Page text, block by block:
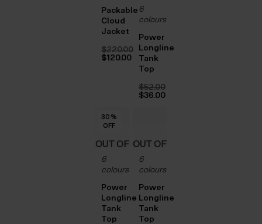
STOCK
Packable
Cloud
Jacket
$‌220.00
Original
$‌120.00
STOCK
6
colours
Power
Longline
Tank
Top
$‌52.00
Original
$‌36.00
30%
OFF
30%
OFF
30%
OFF
30%
OFF
30%
OFF
OUT OF
STOCK
6
colours
Power
Longline
Tank
Top
OUT OF
STOCK
6
colours
Power
Longline
Tank
Top